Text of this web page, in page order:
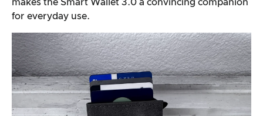
makes the Smart Wallet 3.0 a convincing companion
for everyday use.